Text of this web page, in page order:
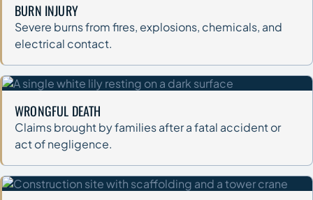
BURN INJURY
Severe burns from fires, explosions, chemicals, and
electrical contact.
WRONGFUL DEATH
Claims brought by families after a fatal accident or
act of negligence.